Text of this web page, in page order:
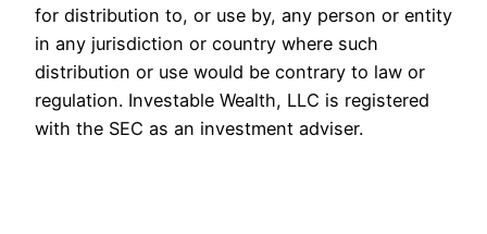
for distribution to, or use by, any person or entity
in any jurisdiction or country where such
distribution or use would be contrary to law or
regulation. Investable Wealth, LLC is registered
with the SEC as an investment adviser.